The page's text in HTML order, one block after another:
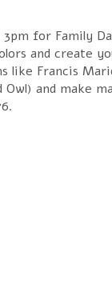
for Family
and create
like Francis
and make